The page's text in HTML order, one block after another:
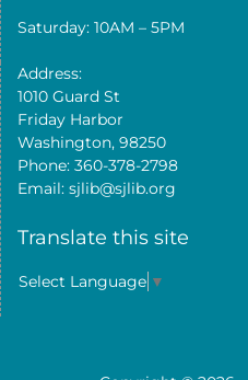
Saturday: 10AM – 5PM
Address:
1010 Guard St
Friday Harbor
Washington, 98250
Phone: 360-378-2798
Email: sjlib@sjlib.org
Translate this site
Select Language ▼